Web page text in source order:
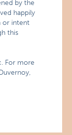
by the
happily
or intent
this
For more